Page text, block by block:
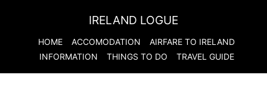
IRELAND LOGUE
HOME ACCOMODATION AIRFARE TO IRELAND
INFORMATION
THINGS TO DO TRAVEL GUIDE